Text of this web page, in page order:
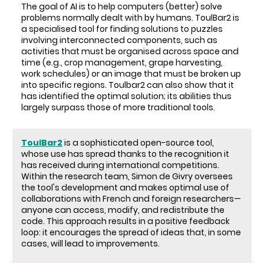
The goal of AI is to help computers (better) solve
problems normally dealt with by humans. ToulBar2 is
a specialised tool for finding solutions to puzzles
involving interconnected components, such as
activities that must be organised across space and
time (e.g., crop management, grape harvesting,
work schedules) or an image that must be broken up
into specific regions. Toulbar2 can also show that it
has identified the optimal solution; its abilities thus
largely surpass those of more traditional tools.
ToulBar2 is a sophisticated open-source tool,
whose use has spread thanks to the recognition it
has received during international competitions.
Within the research team, Simon de Givry oversees
the tool's development and makes optimal use of
collaborations with French and foreign researchers—
anyone can access, modify, and redistribute the
code. This approach results in a positive feedback
loop: it encourages the spread of ideas that, in some
cases, will lead to improvements.